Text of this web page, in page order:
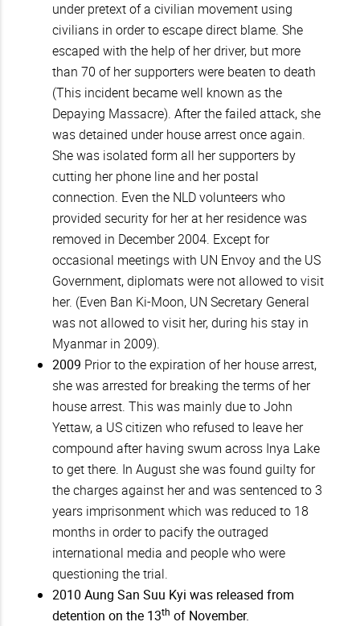
under pretext of a civilian movement using
civilians in order to escape direct blame. She
escaped with the help of her driver, but more
than 70 of her supporters were beaten to death
(This incident became well known as the
Depaying Massacre). After the failed attack, she
was detained under house arrest once again.
She was isolated form all her supporters by
cutting her phone line and her postal
connection. Even the NLD volunteers who
provided security for her at her residence was
removed in December 2004. Except for
occasional meetings with UN Envoy and the US
Government, diplomats were not allowed to visit
her. (Even Ban Ki-Moon, UN Secretary General
was not allowed to visit her, during his stay in
Myanmar in 2009).
2009 Prior to the expiration of her house arrest,
she was arrested for breaking the terms of her
house arrest. This was mainly due to John
Yettaw, a US citizen who refused to leave her
compound after having swum across Inya Lake
to get there. In August she was found guilty for
the charges against her and was sentenced to 3
years imprisonment which was reduced to 18
months in order to pacify the outraged
international media and people who were
questioning the trial.
2010 Aung San Suu Kyi was released from
detention on the 13th of November.